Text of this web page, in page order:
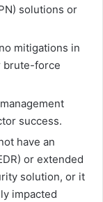
solutions or
mitigations in
brute-force
success.
have an
or extended
solution, or it
impacted